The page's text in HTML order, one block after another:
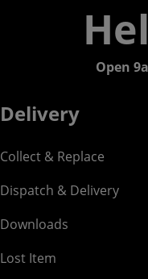
Open
Delivery
Collect & Replace
Dispatch & Delivery
Downloads
Lost Item